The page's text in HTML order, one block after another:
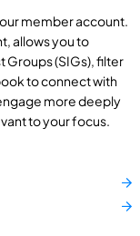
member account.
allows you to
Groups (SIGs), filter
to connect with
more deeply
to your focus.